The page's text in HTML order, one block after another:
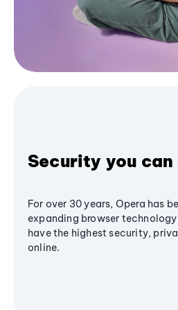
Security you can
For over 30 years, Opera has
expanding browser
have the highest security,
online.